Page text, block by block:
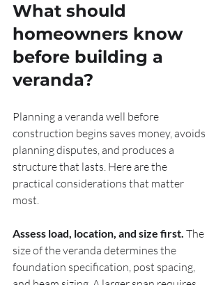
What should
homeowners know
before building a
veranda?
Planning a veranda well before
construction begins saves money, avoids
planning disputes, and produces a
structure that lasts. Here are the
practical considerations that matter
most.
Assess load, location, and size first. The
size of the veranda determines the
foundation specification, post spacing,